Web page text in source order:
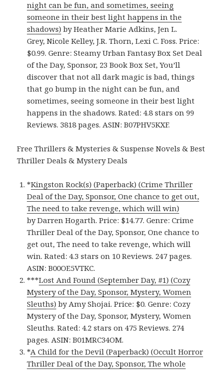
night can be fun, and sometimes, seeing
someone in their best light happens in the
shadows) by Heather Marie Adkins, Jen L.
Grey, Nicole Kelley, J.R. Thorn, Lexi C. Foss. Price:
$0.99. Genre: Steamy Urban Fantasy Box Set Deal
of the Day, Sponsor, 23 Book Box Set, You’ll
discover that not all dark magic is bad, things
that go bump in the night can be fun, and
sometimes, seeing someone in their best light
happens in the shadows. Rated: 4.8 stars on 99
Reviews. 3818 pages. ASIN: B07PHV5KXF.
Free Thrillers & Mysteries & Suspense Novels & Best
Thriller Deals & Mystery Deals
*Kingston Rock(s) (Paperback) (Crime Thriller
Deal of the Day, Sponsor, One chance to get out,
The need to take revenge, which will win)
by Darren Hogarth. Price: $14.77. Genre: Crime
Thriller Deal of the Day, Sponsor, One chance to
get out, The need to take revenge, which will
win. Rated: 4.3 stars on 10 Reviews. 247 pages.
ASIN: B00OE5VTKC.
***Lost And Found (September Day, #1) (Cozy
Mystery of the Day, Sponsor, Mystery, Women
Sleuths) by Amy Shojai. Price: $0. Genre: Cozy
Mystery of the Day, Sponsor, Mystery, Women
Sleuths. Rated: 4.2 stars on 475 Reviews. 274
pages. ASIN: B01MRC34OM.
*A Child for the Devil (Paperback) (Occult Horror
Thriller Deal of the Day, Sponsor, The whole